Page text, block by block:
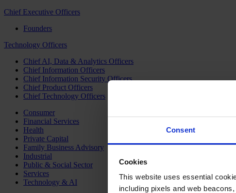
Consent
Cookies
This website uses essential
including pixels and web
Chief Executive Officers
Founders
Technology Officers
Chief AI, Data & Analytics Officers
Chief Information Officers
Chief Information Security Officers
Chief Product Officers
Chief Technology Officers
Consumer
Financial Services
Health
Private Capital
Family Business Advisory
Industrial
Public & Social Sector
Services
Technology & AI